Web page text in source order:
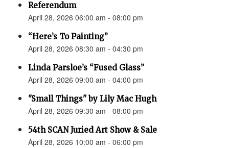
Referendum
April 28, 2026 06:00 am - 08:00 pm
“Here’s To Painting”
April 28, 2026 08:30 am - 04:30 pm
Linda Parsloe’s “Fused Glass”
April 28, 2026 09:00 am - 04:00 pm
"Small Things" by Lily Mac Hugh
April 28, 2026 09:30 am - 08:00 pm
54th SCAN Juried Art Show & Sale
April 28, 2026 10:00 am - 06:00 pm